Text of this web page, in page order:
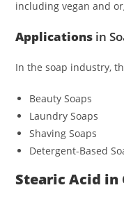
including vegan and
Applications in
In the soap industry,
Beauty Soaps
Laundry Soaps
Shaving Soaps
Detergent-Based
Stearic Acid in